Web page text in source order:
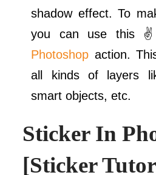
shadow effect. To
you can use this
Photoshop action.
all kinds of layers
smart objects, etc.
Sticker In
[Sticker